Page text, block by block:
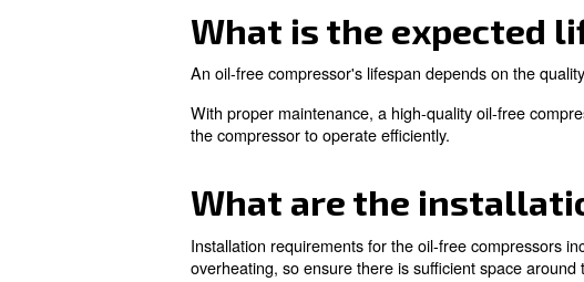
How can I
oil-free
To ensure high quality air is produced
Regular maintenance of the